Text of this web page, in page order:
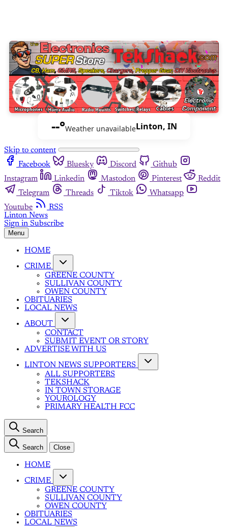
--°Weather unavailableLinton, IN
Skip to content
Facebook
Bluesky Discord
Github
Instagram
Linkedin Mastodon Pinterest
Reddit
Telegram
Threads Tiktok
Whatsapp
Youtube
RSS
Linton News
Sign in Subscribe
Menu
HOME
CRIME
GREENE COUNTY
SULLIVAN COUNTY
OWEN COUNTY
OBITUARIES
LOCAL NEWS
ABOUT
CONTACT
SUBMIT EVENT OR STORY
ADVERTISE WITH US
LINTON NEWS SUPPORTERS
ALL SUPPORTERS
TEKSHACK
IN TOWN STORAGE
YOUROLOGY
PRIMARY HEALTH FCC
Search
Search Close
HOME
CRIME
GREENE COUNTY
SULLIVAN COUNTY
OWEN COUNTY
OBITUARIES
LOCAL NEWS